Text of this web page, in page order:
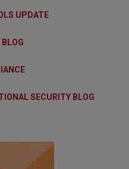
UPDATE
SECURITY BLOG